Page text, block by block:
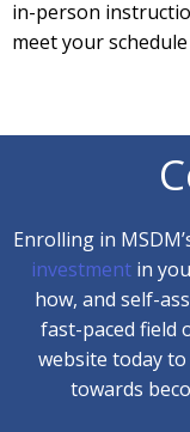
in-person
meet your
Enrolling in
investment in
how, and self-
fast-paced field
website today
towards